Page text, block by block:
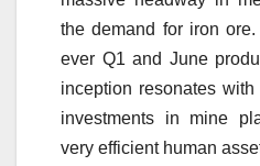
the demand for iron
ever Q1 and June
inception resonates
investments in mine
very efficient human